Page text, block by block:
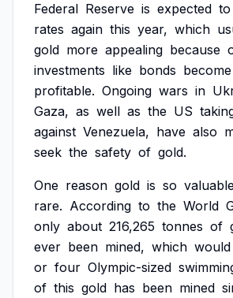
Federal Reserve is expected to
rates again this year, which
gold more appealing because
investments like bonds become
profitable. Ongoing wars in
Gaza, as well as the US
against Venezuela, have also
seek the safety of gold.
One reason gold is so
rare. According to the World
only about 216,265 tonnes of
ever been mined, which would
or four Olympic-sized
of this gold has been mined